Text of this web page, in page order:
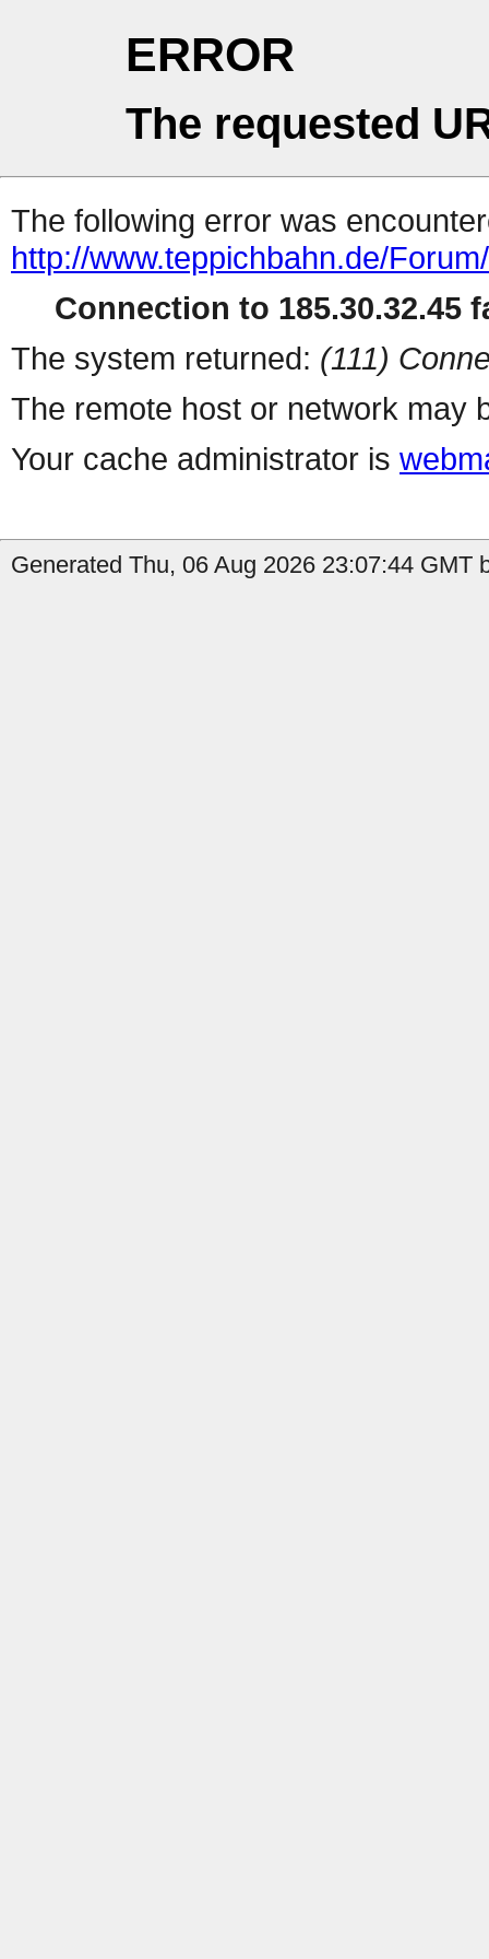
ERROR
The requested
The following error was
http://www.teppichbahn.de/
Connection to 185.30.32.45
The system returned: (111)
The remote host or network may
Your cache administrator is
Generated Thu, 06 Aug 2026 23:07:44